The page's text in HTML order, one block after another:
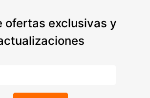
ofertas exclusivas y